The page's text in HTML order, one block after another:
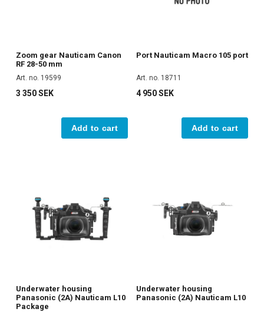
Zoom gear Nauticam Canon
RF 28-50 mm
Art. no. 19599
3 350 SEK
Add to cart
Port Nauticam Macro 105 port
Art. no. 18711
4 950 SEK
Add to cart
Underwater housing
Panasonic (2A) Nauticam L10
Package
Underwater housing
Panasonic (2A) Nauticam L10